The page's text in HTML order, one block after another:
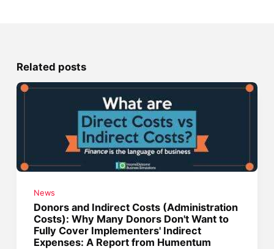
Related posts
News
Donors and Indirect Costs (Administration
Costs): Why Many Donors Don't Want to
Fully Cover Implementers' Indirect
Expenses: A Report from Humentum